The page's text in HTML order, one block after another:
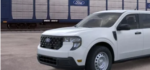
MSRP
All American Discount
Sale Price:
Dealer Doc Fee: